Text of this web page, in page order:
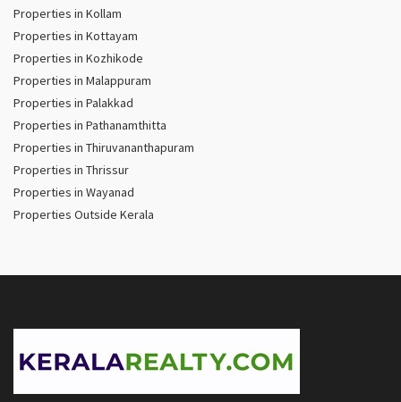
Properties in Kollam
Properties in Kottayam
Properties in Kozhikode
Properties in Malappuram
Properties in Palakkad
Properties in Pathanamthitta
Properties in Thiruvananthapuram
Properties in Thrissur
Properties in Wayanad
Properties Outside Kerala